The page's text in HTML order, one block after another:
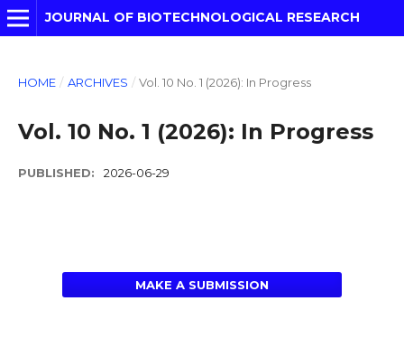
JOURNAL OF BIOTECHNOLOGICAL RESEARCH
HOME / ARCHIVES / Vol. 10 No. 1 (2026): In Progress
Vol. 10 No. 1 (2026): In Progress
PUBLISHED: 2026-06-29
MAKE A SUBMISSION